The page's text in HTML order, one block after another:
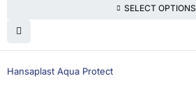
SELECT OPTIONS
16% OFF
Hansaplast Aqua Protect